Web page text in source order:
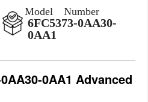
Model Number
6FC5373-0AA30-
0AA1
0AA1 Advanced